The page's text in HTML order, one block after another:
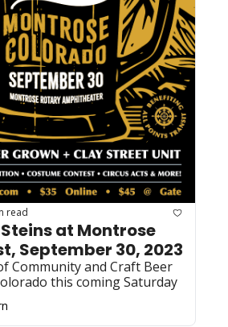
read
at Montrose
September 30, 2023
Community and Craft Beer